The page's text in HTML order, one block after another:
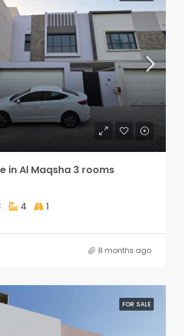
in Al Maqsha 3 rooms
4 1
8 months ago
FOR SALE